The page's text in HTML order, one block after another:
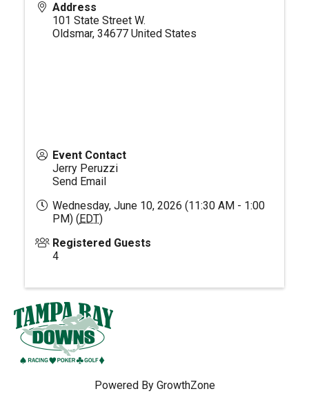
Address
101 State Street W.
Oldsmar, 34677 United States
Event Contact
Jerry Peruzzi
Send Email
Wednesday, June 10, 2026 (11:30 AM - 1:00
PM) (EDT)
Registered Guests
4
Powered By GrowthZone